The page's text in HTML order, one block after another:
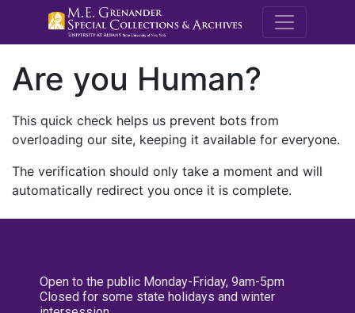
M.E.
Are you Human?
This quick check helps us prevent bots from
overloading our site, keeping it available for everyone.
The verification should only take a moment and will
automatically redirect you once it is complete.
Open to the public Monday-Friday, 9am-5pm
Closed for some state holidays and winter